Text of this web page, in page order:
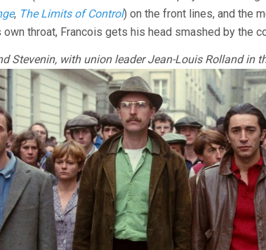
, The Limits of Control) on the front lines, and the
throat, Francois gets his head smashed by the
Stevenin, with union leader Jean-Louis Rolland in